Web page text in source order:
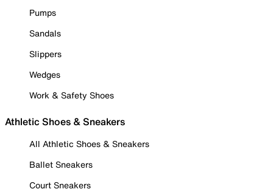
Pumps
Sandals
Slippers
Wedges
Work & Safety Shoes
Athletic Shoes & Sneakers
All Athletic Shoes & Sneakers
Ballet Sneakers
Court Sneakers